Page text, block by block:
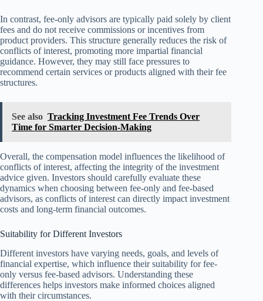
In contrast, fee-only advisors are typically paid solely by client
fees and do not receive commissions or incentives from
product providers. This structure generally reduces the risk of
conflicts of interest, promoting more impartial financial
guidance. However, they may still face pressures to
recommend certain services or products aligned with their fee
structures.
See also Tracking Investment Fee Trends Over
Time for Smarter Decision-Making
Overall, the compensation model influences the likelihood of
conflicts of interest, affecting the integrity of the investment
advice given. Investors should carefully evaluate these
dynamics when choosing between fee-only and fee-based
advisors, as conflicts of interest can directly impact investment
costs and long-term financial outcomes.
Suitability for Different Investors
Different investors have varying needs, goals, and levels of
financial expertise, which influence their suitability for fee-
only versus fee-based advisors. Understanding these
differences helps investors make informed choices aligned
with their circumstances.